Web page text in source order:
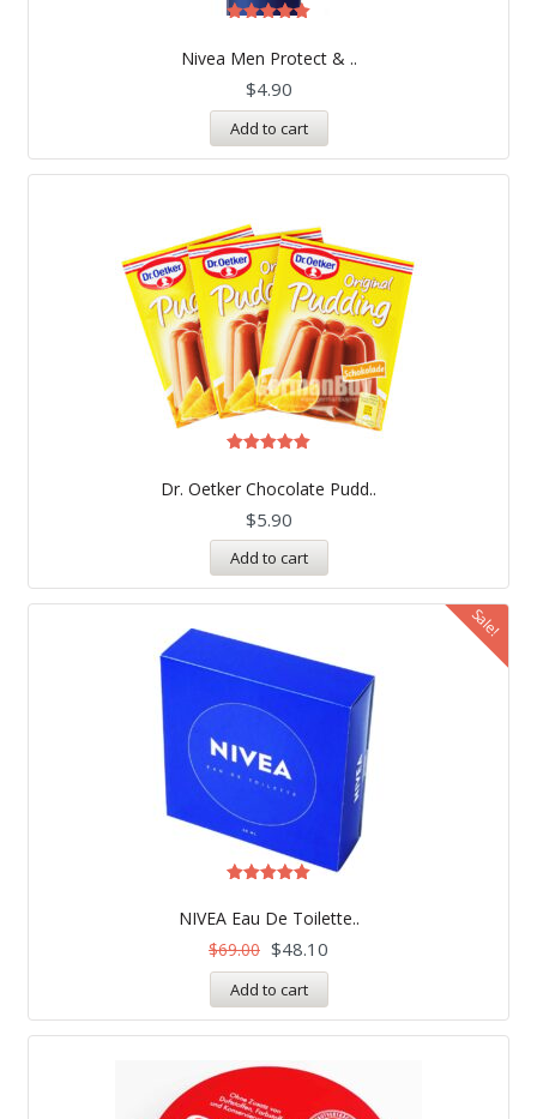
Nivea Men Protect & ..
5.00
out of 5
$4.90
Add to cart
Dr. Oetker Chocolate Pudd..
5.00
out of 5
$5.90
Add to cart
Sale!
NIVEA Eau De Toilette..
4.97
out of 5
$69.00 $48.10
Add to cart